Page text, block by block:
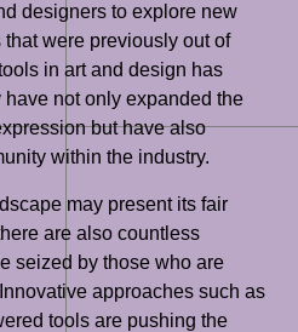
designers to explore new
were previously out of
in art and design has
have not only expanded the
but have also
within the industry.
may present its fair
are also countless
seized by those who are
approaches such as
tools are pushing the